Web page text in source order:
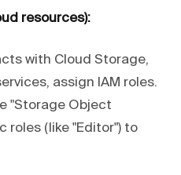
resources):
with Cloud Storage,
assign IAM roles.
"Storage Object
roles (like "Editor") to